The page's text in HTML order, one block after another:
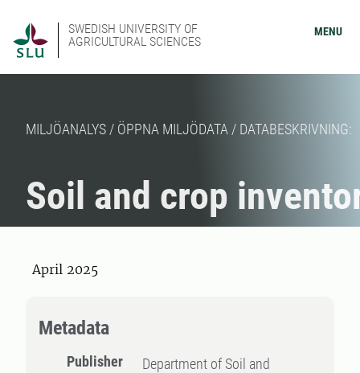
SWEDISH UNIVERSITY OF
AGRICULTURAL SCIENCES
MENU
MILJÖANALYS / ÖPPNA MILJÖDATA / DATABESKRIVNING:
Soil and crop
April 2025
Metadata
Publisher
Department of Soil and